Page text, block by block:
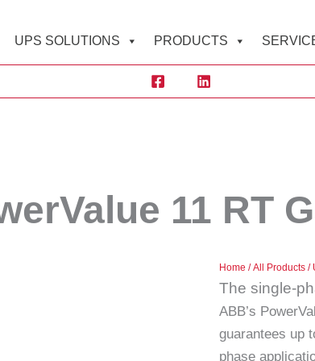
UPS SOLUTIONS PRODUCTS
11 RT
Home /All Products /
The single-
ABB’s
guarantees up
phase